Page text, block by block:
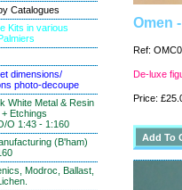
Catalogues
Kits in various
dimensions/
photo-decoupe
White Metal & Resin
Etchings
O 1:43 - 1:160
(B'ham)
Modroc, Ballast,
Omen
Ref:
De-luxe
Price: